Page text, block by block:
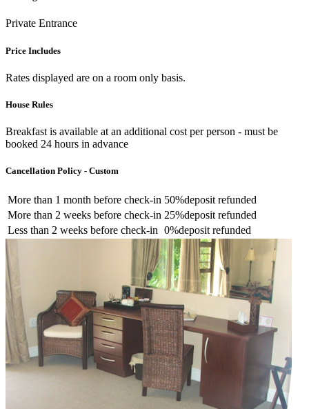
Private Entrance
Price Includes
Rates displayed are on a room only basis.
House Rules
Breakfast is available at an additional cost per person - must be
booked 24 hours in advance
Cancellation Policy - Custom
More than 1 month before check-in 50%deposit refunded
More than 2 weeks before check-in 25%deposit refunded
Less than 2 weeks before check-in 0%deposit refunded